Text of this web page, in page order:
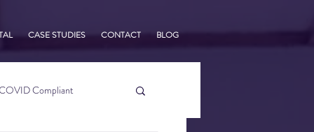
CASE STUDIES CONTACT BLOG
Compliant